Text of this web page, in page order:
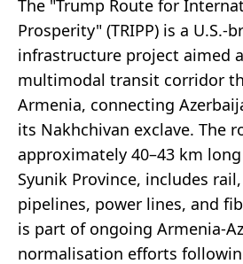
The "Trump Route for
Prosperity" (TRIPP) is a U.S.-
infrastructure project aimed
multimodal transit corridor
Armenia, connecting
its Nakhchivan exclave. The
approximately 40–43 km long
Syunik Province, includes
pipelines, power lines, and
is part of ongoing Armenia-
normalisation efforts